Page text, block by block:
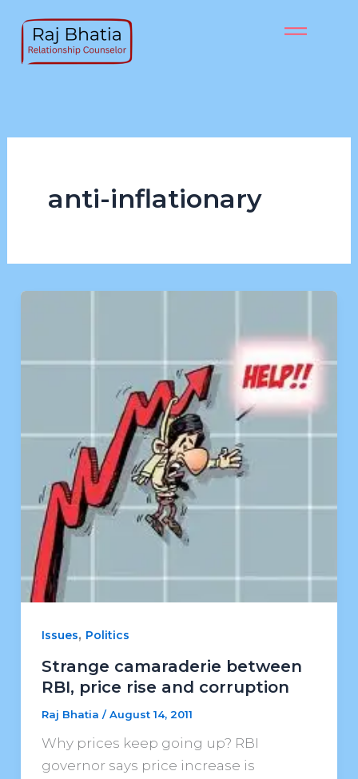
content
anti-inflationary
Issues, Politics
Strange camaraderie between
RBI, price rise and corruption
Raj Bhatia /August 14, 2011
Why prices keep going up? RBI
governor says price increase is